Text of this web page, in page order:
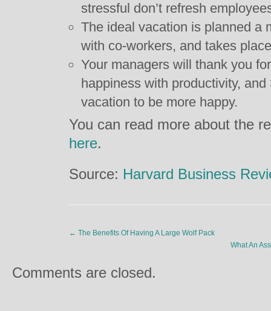
stressful don’t refresh
The ideal vacation is planned a
with co-workers, and takes
Your managers will thank you
happiness with productivity,
vacation to be more happy.
You can read more about the
here.
Source: Harvard Business
← The Benefits Of Having A Large Wolf Pack
What An
Comments are closed.